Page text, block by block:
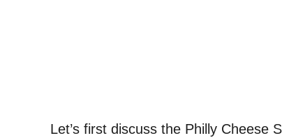
Let’s first discuss the Philly Cheese